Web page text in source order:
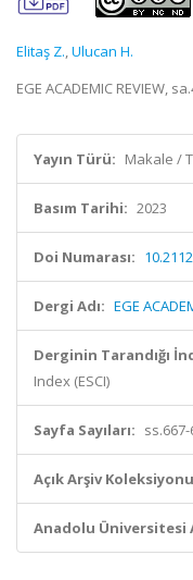
Elitaş Z.,Ulucan H.
EGE ACADEMIC REVIEW,
Yayın Türü: Makale /
Basım Tarihi: 2023
Doi Numarası:
Dergi Adı: EGE
Derginin Tarandığı
Index (ESCI)
Sayfa Sayıları:
Açık Arşiv
Anadolu Üniversitesi